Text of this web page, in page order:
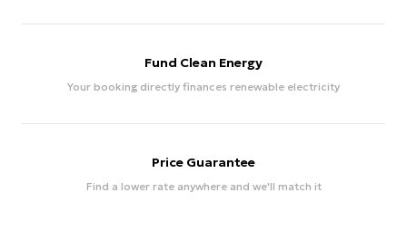
Fund Clean Energy
Your booking directly finances renewable electricity
Price Guarantee
Find a lower rate anywhere and we'll match it